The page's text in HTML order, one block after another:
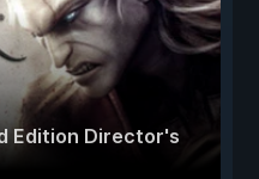
Edition Director's